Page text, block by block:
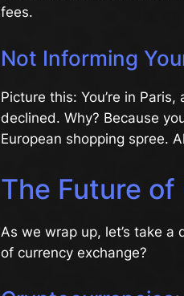
fees.
Not Informing
Picture this: You’re in
declined. Why? Because
European shopping spree.
The Future
As we wrap up, let’s take a
of currency exchange?